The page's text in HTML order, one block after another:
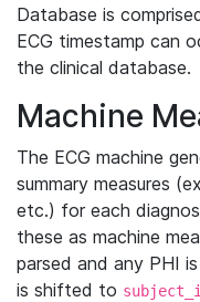
Database is
ECG timestamp can
the clinical database.
Machine
The ECG machine
summary measures
etc.) for each
these as machine
parsed and any PHI
is shifted to